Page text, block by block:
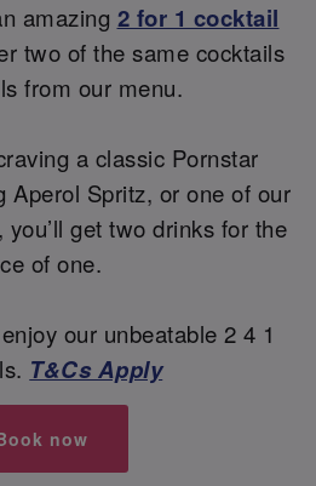
amazing 2 for 1 cocktail
two of the same cocktails
from our menu.
a classic Pornstar
Aperol Spritz, or one of our
get two drinks for the
of one.
our unbeatable 2 4 1
T&Cs Apply
now